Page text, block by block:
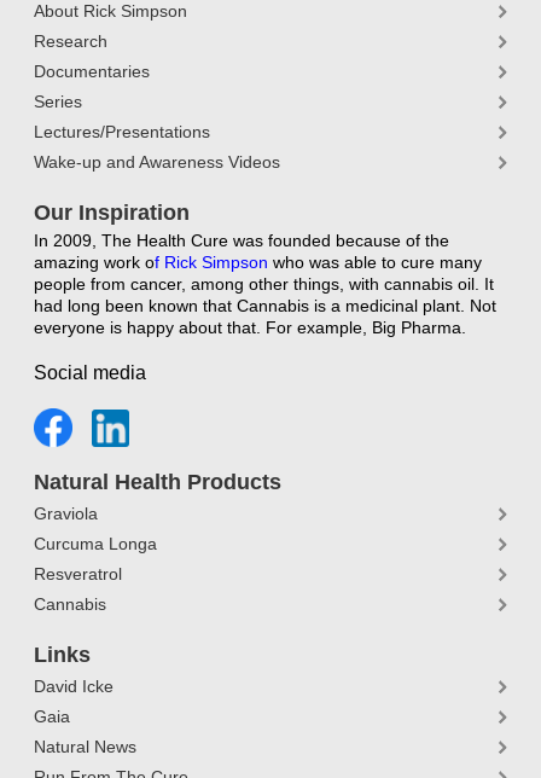
About Rick Simpson
Research
Documentaries
Series
Lectures/Presentations
Wake-up and Awareness Videos
Our Inspiration
In 2009, The Health Cure was founded because of the
amazing work of Rick Simpson who was able to cure many
people from cancer, among other things, with cannabis oil. It
had long been known that Cannabis is a medicinal plant. Not
everyone is happy about that. For example, Big Pharma.
Social media
Natural Health Products
Graviola
Curcuma Longa
Resveratrol
Cannabis
Links
David Icke
Gaia
Natural News